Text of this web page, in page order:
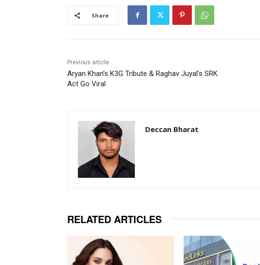
Share
Previous article
Aryan Khan’s K3G Tribute & Raghav Juyal’s SRK
Act Go Viral
Deccan Bharat
RELATED ARTICLES